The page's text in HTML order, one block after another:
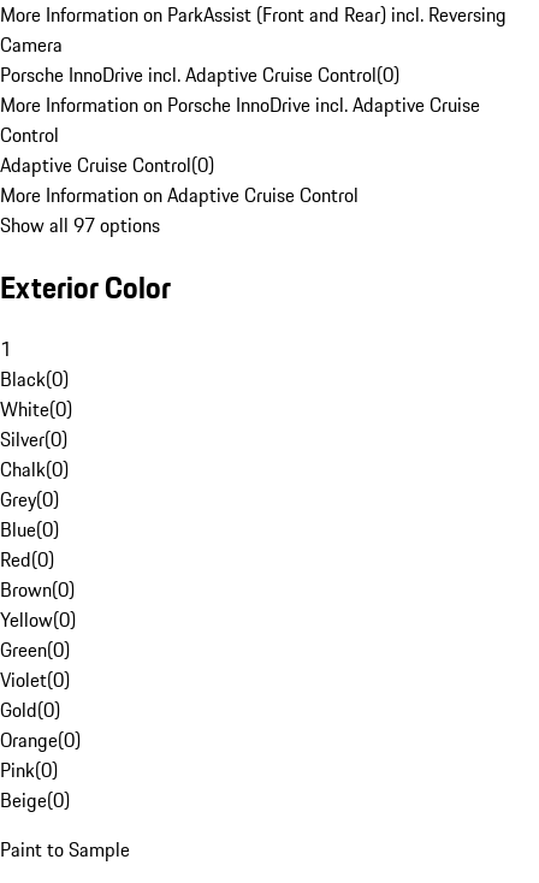
More Information on ParkAssist (Front and Rear) incl. Reversing
Camera
Porsche InnoDrive incl. Adaptive Cruise Control(0)
More Information on Porsche InnoDrive incl. Adaptive Cruise
Control
Adaptive Cruise Control(0)
More Information on Adaptive Cruise Control
Show all 97 options
Exterior Color
1
Black(0)
White(0)
Silver(0)
Chalk(0)
Grey(0)
Blue(0)
Red(0)
Brown(0)
Yellow(0)
Green(0)
Violet(0)
Gold(0)
Orange(0)
Pink(0)
Beige(0)
Paint to Sample